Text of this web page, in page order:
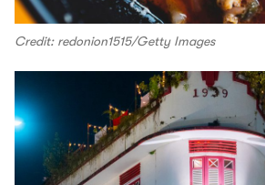
Credit: redonion1515/Getty Images